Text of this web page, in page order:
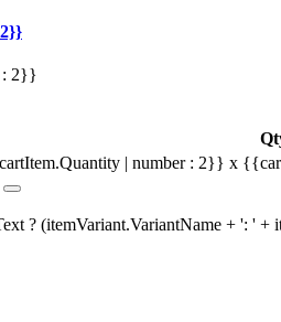
: 2}}
| number : 2}} x
? (itemVariant.VariantName + ': '